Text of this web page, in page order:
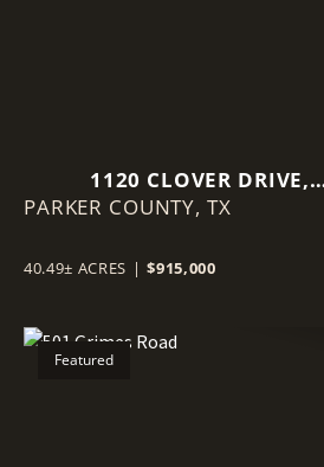
1120 CLOVER DRIVE,
POOLVILLE, TEXAS 76487
PARKER COUNTY, TX
40.49± ACRES | $915,000
Featured